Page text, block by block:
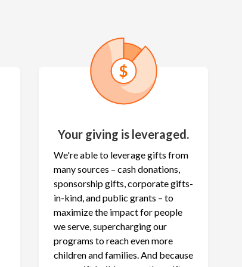
Your giving is leveraged.
We're able to leverage gifts from
many sources – cash donations,
sponsorship gifts, corporate gifts-
in-kind, and public grants – to
maximize the impact for people
we serve, supercharging our
programs to reach even more
children and families. And because